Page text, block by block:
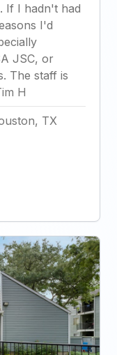
If I hadn't had
I'd
JSC, or
The staff is
H
TX